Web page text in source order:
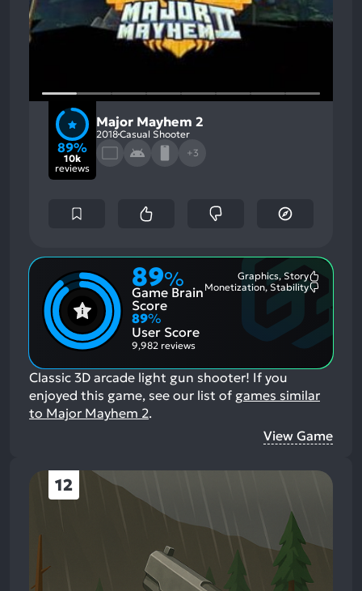
89%
10k
reviews
Major Mayhem 2
2018Casual Shooter
+3
89%
Game Brain
Score
Graphics, Story
Monetization, Stability
89%
User Score
9,982 reviews
Classic 3D arcade light gun shooter! If you
enjoyed this game, see our list of games similar
to Major Mayhem 2.
View Game
12